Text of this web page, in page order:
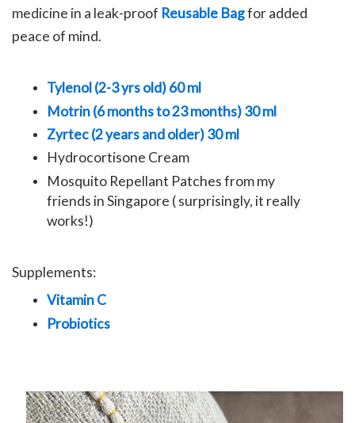
medicine in a leak-proof Reusable Bagfor added
peace of mind.
Tylenol (2-3 yrs old) 60 ml
Motrin (6 months to 23 months) 30 ml
Zyrtec (2 years and older) 30 ml
Hydrocortisone Cream
Mosquito Repellant Patches from my
friends in Singapore ( surprisingly, it really
works!)
Supplements:
Vitamin C
Probiotics